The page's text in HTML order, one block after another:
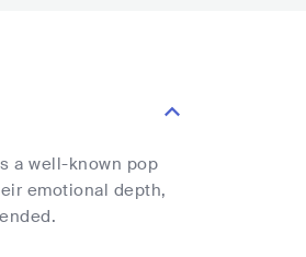
a well-known pop
emotional depth,